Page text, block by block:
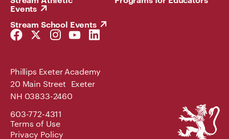
Events
Stream School Events
Facebook
Link
Twitter
Link
Instagram
Link
YouTube
Link
LinkedIn
Link
Phillips Exeter Academy
20 Main Street Exeter
NH 03833-2460
603-772-4311
Terms of Use
Privacy Policy
Phillips
Exeter
Academy